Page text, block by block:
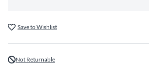
Save to Wishlist
Not Returnable